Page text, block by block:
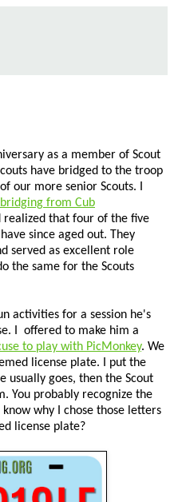
as a member of Scout
have bridged to the troop
our more senior Scouts. I
from Cub
realized that four of the five
since aged out. They
served as excellent role
the same for the Scouts
activities for a session he's
I offered to make him a
to play with PicMonkey. We
license plate. I put the
usually goes, then the Scout
You probably recognize the
why I chose those letters
license plate?